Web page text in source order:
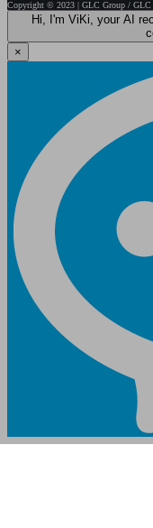
Copyright © 2023 | GLC Group / GLC
Hi, I'm ViKi, your AI recruiter. I help Healthcare professionals with
×